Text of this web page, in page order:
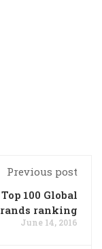
Previous post
100 Global
ranking
June 14, 2016